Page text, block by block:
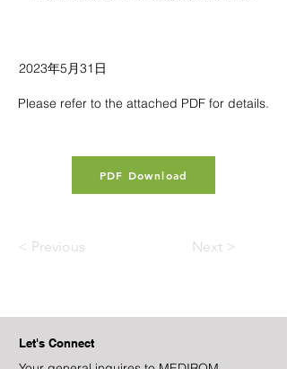
2023年5月31日
Please refer to the attached PDF for details.
PDF Download
< Previous Next >
Let's Connect